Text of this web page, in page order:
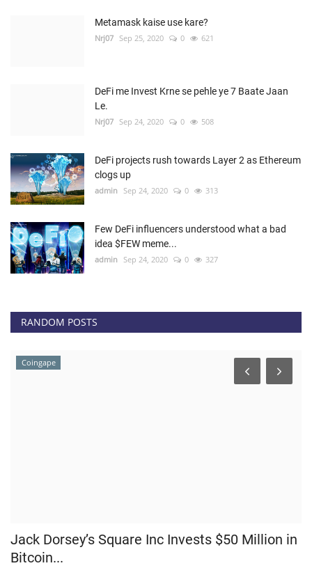
Metamask kaise use kare?
Nrj07 Sep 25, 2020 0 621
DeFi me Invest Krne se pehle ye 7 Baate Jaan
Le.
Nrj07 Sep 24, 2020 0 508
DeFi projects rush towards Layer 2 as Ethereum
clogs up
admin Sep 24, 2020 0 313
Few DeFi influencers understood what a bad
idea $FEW meme...
admin Sep 24, 2020 0 327
RANDOM POSTS
Coingape
Jack Dorsey’s Square Inc Invests $50 Million in
Bitcoin...